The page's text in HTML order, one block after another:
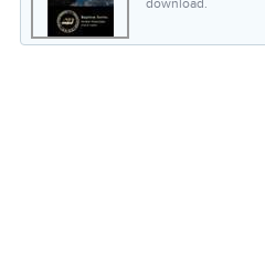
download.